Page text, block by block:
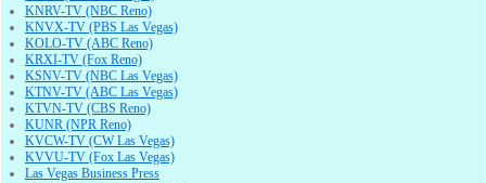
KNRV-TV (NBC Reno)
KNVX-TV (PBS Las Vegas)
KOLO-TV (ABC Reno)
KRXI-TV (Fox Reno)
KSNV-TV (NBC Las Vegas)
KTNV-TV (ABC Las Vegas)
KTVN-TV (CBS Reno)
KUNR (NPR Reno)
KVCW-TV (CW Las Vegas)
KVVU-TV (Fox Las Vegas)
Las Vegas Business Press